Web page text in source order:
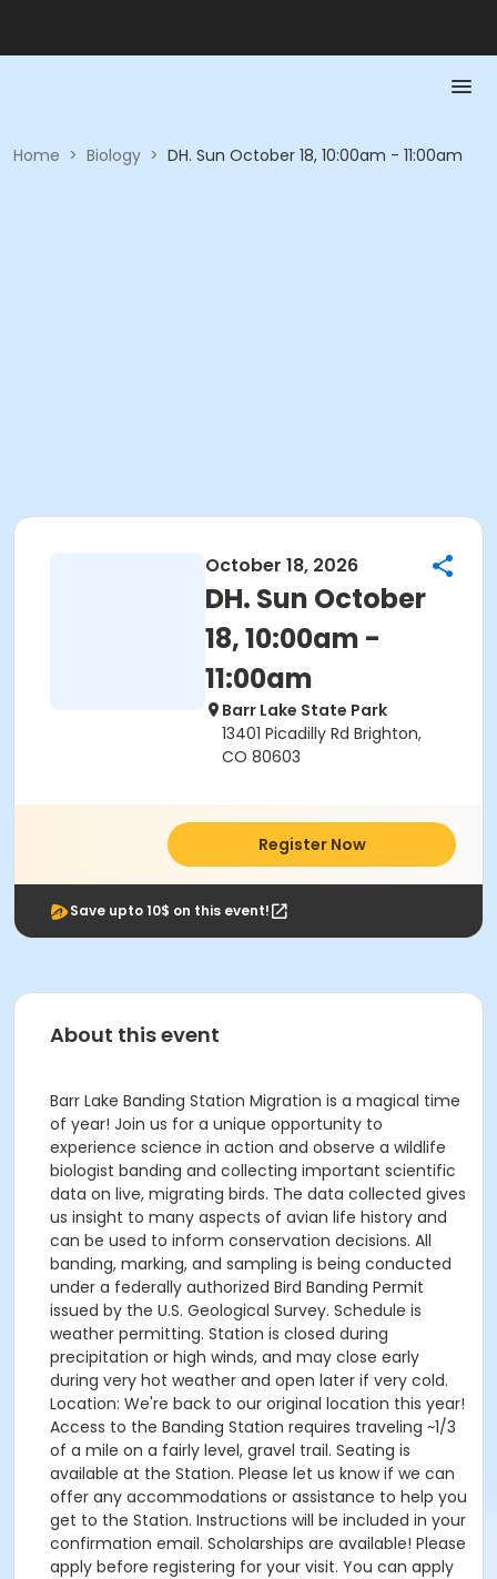
Home > Biology > DH. Sun October 18, 10:00am - 11:00am
October 18, 2026
DH. Sun October
18, 10:00am -
11:00am
Barr Lake State Park
13401 Picadilly Rd Brighton,
CO 80603
Register Now
Save upto 10$ on this event!
About this event
Barr Lake Banding Station Migration is a magical time
of year! Join us for a unique opportunity to
experience science in action and observe a wildlife
biologist banding and collecting important scientific
data on live, migrating birds. The data collected gives
us insight to many aspects of avian life history and
can be used to inform conservation decisions. All
banding, marking, and sampling is being conducted
under a federally authorized Bird Banding Permit
issued by the U.S. Geological Survey. Schedule is
weather permitting. Station is closed during
precipitation or high winds, and may close early
during very hot weather and open later if very cold.
Location: We're back to our original location this year!
Access to the Banding Station requires traveling ~1/3
of a mile on a fairly level, gravel trail. Seating is
available at the Station. Please let us know if we can
offer any accommodations or assistance to help you
get to the Station. Instructions will be included in your
confirmation email. Scholarships are available! Please
apply before registering for your visit. You can apply